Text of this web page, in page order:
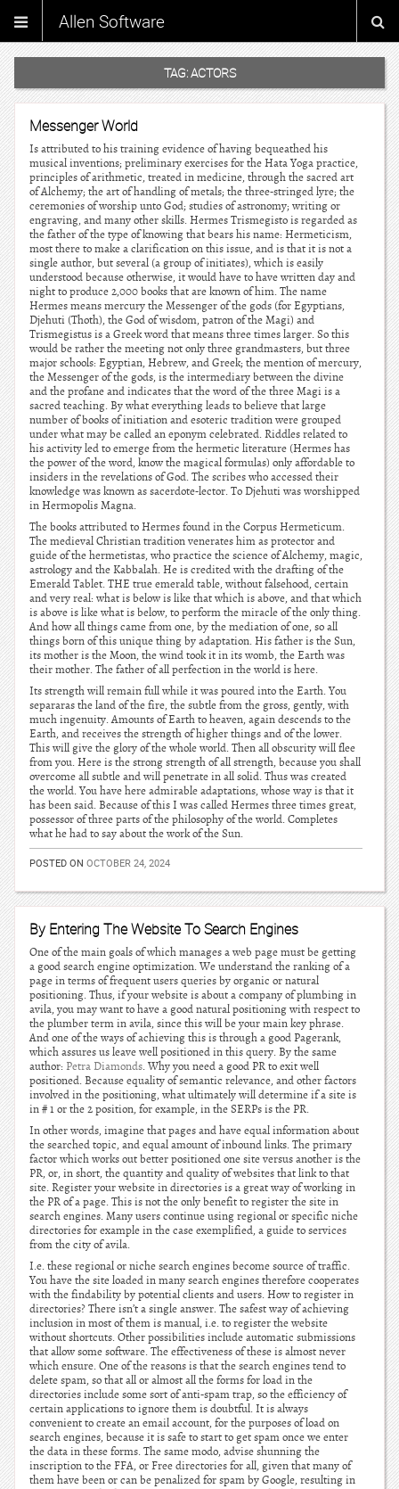
Allen Software
TAG:ACTORS
Messenger World
Is attributed to his training evidence of having bequeathed his
musical inventions; preliminary exercises for the Hata Yoga practice,
principles of arithmetic, treated in medicine, through the sacred art
of Alchemy; the art of handling of metals; the three-stringed lyre; the
ceremonies of worship unto God; studies of astronomy; writing or
engraving, and many other skills. Hermes Trismegisto is regarded as
the father of the type of knowing that bears his name: Hermeticism,
most there to make a clarification on this issue, and is that it is not a
single author, but several (a group of initiates), which is easily
understood because otherwise, it would have to have written day and
night to produce 2,000 books that are known of him. The name
Hermes means mercury the Messenger of the gods (for Egyptians,
Djehuti (Thoth), the God of wisdom, patron of the Magi) and
Trismegistus is a Greek word that means three times larger. So this
would be rather the meeting not only three grandmasters, but three
major schools: Egyptian, Hebrew, and Greek; the mention of mercury,
the Messenger of the gods, is the intermediary between the divine
and the profane and indicates that the word of the three Magi is a
sacred teaching. By what everything leads to believe that large
number of books of initiation and esoteric tradition were grouped
under what may be called an eponym celebrated. Riddles related to
his activity led to emerge from the hermetic literature (Hermes has
the power of the word, know the magical formulas) only affordable to
insiders in the revelations of God. The scribes who accessed their
knowledge was known as sacerdote-lector. To Djehuti was worshipped
in Hermopolis Magna.
The books attributed to Hermes found in the Corpus Hermeticum.
The medieval Christian tradition venerates him as protector and
guide of the hermetistas, who practice the science of Alchemy, magic,
astrology and the Kabbalah. He is credited with the drafting of the
Emerald Tablet. THE true emerald table, without falsehood, certain
and very real: what is below is like that which is above, and that which
is above is like what is below, to perform the miracle of the only thing.
And how all things came from one, by the mediation of one, so all
things born of this unique thing by adaptation. His father is the Sun,
its mother is the Moon, the wind took it in its womb, the Earth was
their mother. The father of all perfection in the world is here.
Its strength will remain full while it was poured into the Earth. You
separaras the land of the fire, the subtle from the gross, gently, with
much ingenuity. Amounts of Earth to heaven, again descends to the
Earth, and receives the strength of higher things and of the lower.
This will give the glory of the whole world. Then all obscurity will flee
from you. Here is the strong strength of all strength, because you shall
overcome all subtle and will penetrate in all solid. Thus was created
the world. You have here admirable adaptations, whose way is that it
has been said. Because of this I was called Hermes three times great,
possessor of three parts of the philosophy of the world. Completes
what he had to say about the work of the Sun.
POSTED ON OCTOBER 24, 2024
By Entering The Website To Search Engines
One of the main goals of which manages a web page must be getting
a good search engine optimization. We understand the ranking of a
page in terms of frequent users queries by organic or natural
positioning. Thus, if your website is about a company of plumbing in
avila, you may want to have a good natural positioning with respect to
the plumber term in avila, since this will be your main key phrase.
And one of the ways of achieving this is through a good Pagerank,
which assures us leave well positioned in this query. By the same
author: Petra Diamonds. Why you need a good PR to exit well
positioned. Because equality of semantic relevance, and other factors
involved in the positioning, what ultimately will determine if a site is
in # 1 or the 2 position, for example, in the SERPs is the PR.
In other words, imagine that pages and have equal information about
the searched topic, and equal amount of inbound links. The primary
factor which works out better positioned one site versus another is the
PR, or, in short, the quantity and quality of websites that link to that
site. Register your website in directories is a great way of working in
the PR of a page. This is not the only benefit to register the site in
search engines. Many users continue using regional or specific niche
directories for example in the case exemplified, a guide to services
from the city of avila.
I.e. these regional or niche search engines become source of traffic.
You have the site loaded in many search engines therefore cooperates
with the findability by potential clients and users. How to register in
directories? There isn’t a single answer. The safest way of achieving
inclusion in most of them is manual, i.e. to register the website
without shortcuts. Other possibilities include automatic submissions
that allow some software. The effectiveness of these is almost never
which ensure. One of the reasons is that the search engines tend to
delete spam, so that all or almost all the forms for load in the
directories include some sort of anti-spam trap, so the efficiency of
certain applications to ignore them is doubtful. It is always
convenient to create an email account, for the purposes of load on
search engines, because it is safe to start to get spam once we enter
the data in these forms. The same modo, advise shunning the
inscription to the FFA, or Free directories for all, given that many of
them have been or can be penalized for spam by Google, resulting in